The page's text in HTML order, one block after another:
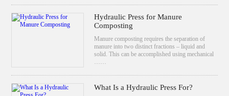
Hydraulic Press for Manure
Composting
Manure composting requires the separation of
manure into two distinct fractions – liquid and
solid. This can be accomplished using mechanical
……
What Is a Hydraulic Press For?